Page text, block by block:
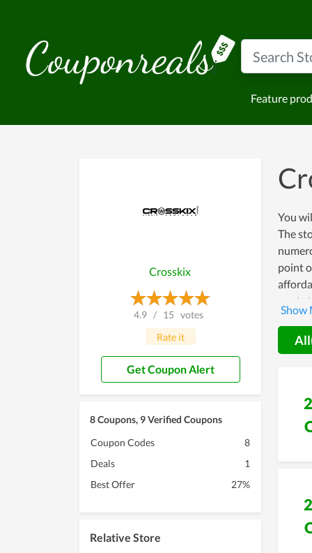
Feature
Crosskix
4.9 / 15 votes
Rate it
Get Coupon Alert
8 Coupons, 9 Verified Coupons
Coupon Codes
8
Deals
1
Best Offer
27%
Relative Store
You
The
point